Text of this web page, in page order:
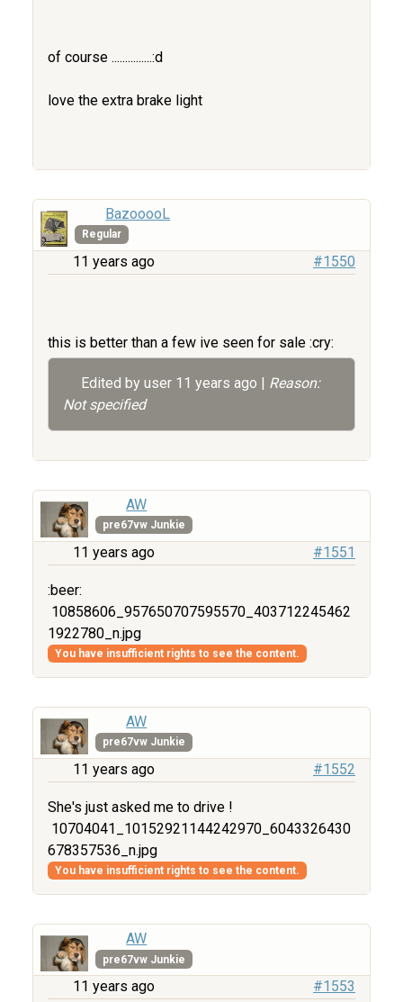
of course ...............:d
love the extra brake light
BazooooL
Regular
11 years ago #1550
this is better than a few ive seen for sale :cry:
Edited by user 11 years ago | Reason:
Not specified
AW
pre67vw Junkie
11 years ago #1551
:beer:
10858606_957650707595570_403712245462
1922780_n.jpg
You have insufficient rights to see the content.
AW
pre67vw Junkie
11 years ago #1552
She's just asked me to drive !
10704041_10152921144242970_6043326430
678357536_n.jpg
You have insufficient rights to see the content.
AW
pre67vw Junkie
11 years ago #1553